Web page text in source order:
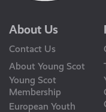
About Us
Contact Us
About Young Scot
Young Scot
Membership
European Youth